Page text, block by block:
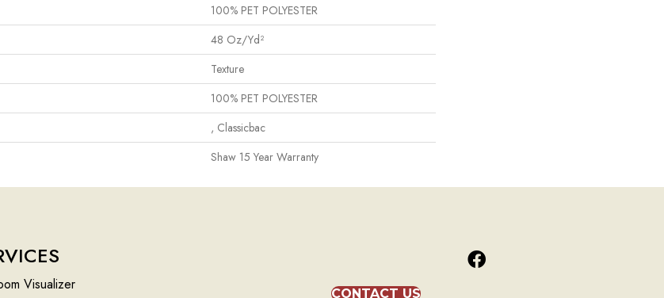
100% PET POLYESTER
48 Oz/yd²
Texture
100% PET POLYESTER
, Classicbac
Shaw 15 Year Warranty
Visualizer
CONTACT US